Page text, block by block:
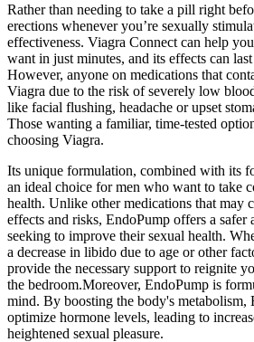
Rather than needing to take a pill right
erections whenever you’re sexually
effectiveness. Viagra Connect can help
want in just minutes, and its effects can
However, anyone on medications that
Viagra due to the risk of severely low
like facial flushing, headache or upset
Those wanting a familiar, time-tested
choosing Viagra.
Its unique formulation, combined with its
an ideal choice for men who want to take
health. Unlike other medications that may
effects and risks, EndoPump offers a safer
seeking to improve their sexual health.
a decrease in libido due to age or other
provide the necessary support to reignite
the bedroom.Moreover, EndoPump is
mind. By boosting the body's metabolism,
optimize hormone levels, leading to
heightened sexual pleasure.